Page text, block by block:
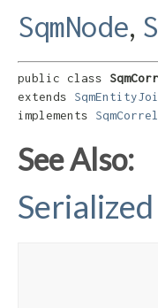
SqmNode,
public class
extends
implements
See Also: